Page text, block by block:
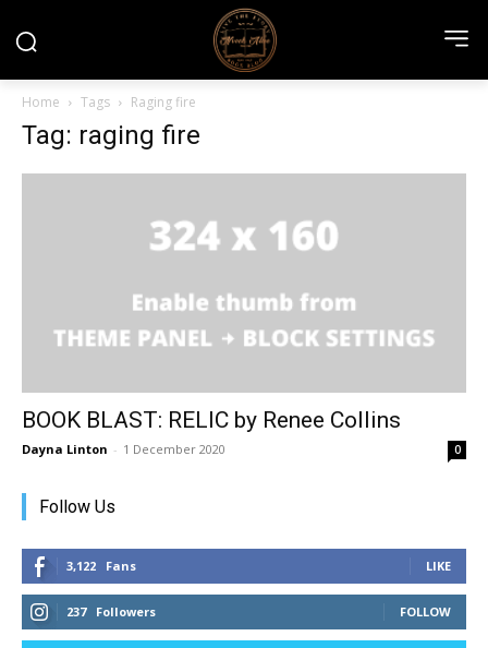
Home Tags Raging fire
Tag: raging fire
BOOK BLAST: RELIC by Renee Collins
Dayna Linton - 1 December 2020 0
Follow Us
3,122 Fans LIKE
237 Followers FOLLOW